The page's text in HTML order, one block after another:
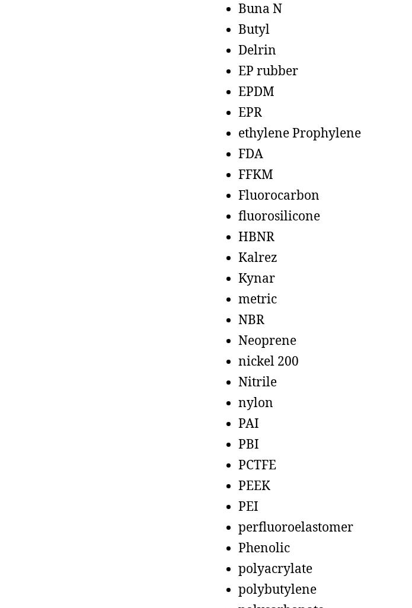
Buna N
Butyl
Delrin
EP rubber
EPDM
EPR
ethylene Prophylene
FDA
FFKM
Fluorocarbon
fluorosilicone
HBNR
Kalrez
Kynar
metric
NBR
Neoprene
nickel 200
Nitrile
nylon
PAI
PBI
PCTFE
PEEK
PEI
perfluoroelastomer
Phenolic
polyacrylate
polybutylene